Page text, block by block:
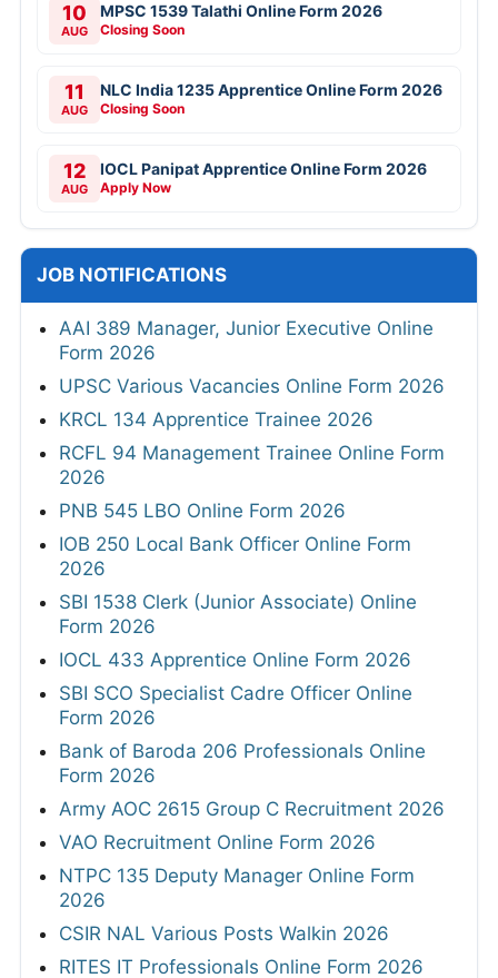
10
AUG
MPSC 1539 Talathi Online Form 2026
Closing Soon
11
AUG
NLC India 1235 Apprentice Online Form 2026
Closing Soon
12
AUG
IOCL Panipat Apprentice Online Form 2026
Apply Now
JOB NOTIFICATIONS
AAI 389 Manager, Junior Executive Online
Form 2026
UPSC Various Vacancies Online Form 2026
KRCL 134 Apprentice Trainee 2026
RCFL 94 Management Trainee Online Form
2026
PNB 545 LBO Online Form 2026
IOB 250 Local Bank Officer Online Form
2026
SBI 1538 Clerk (Junior Associate) Online
Form 2026
IOCL 433 Apprentice Online Form 2026
SBI SCO Specialist Cadre Officer Online
Form 2026
Bank of Baroda 206 Professionals Online
Form 2026
Army AOC 2615 Group C Recruitment 2026
VAO Recruitment Online Form 2026
NTPC 135 Deputy Manager Online Form
2026
CSIR NAL Various Posts Walkin 2026
RITES IT Professionals Online Form 2026